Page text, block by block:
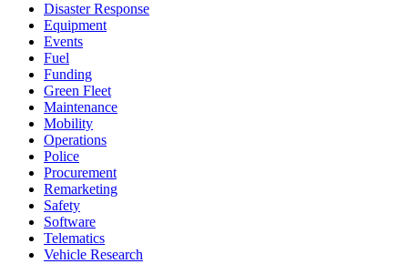
Disaster Response
Equipment
Events
Fuel
Funding
Green Fleet
Maintenance
Mobility
Operations
Police
Procurement
Remarketing
Safety
Software
Telematics
Vehicle Research